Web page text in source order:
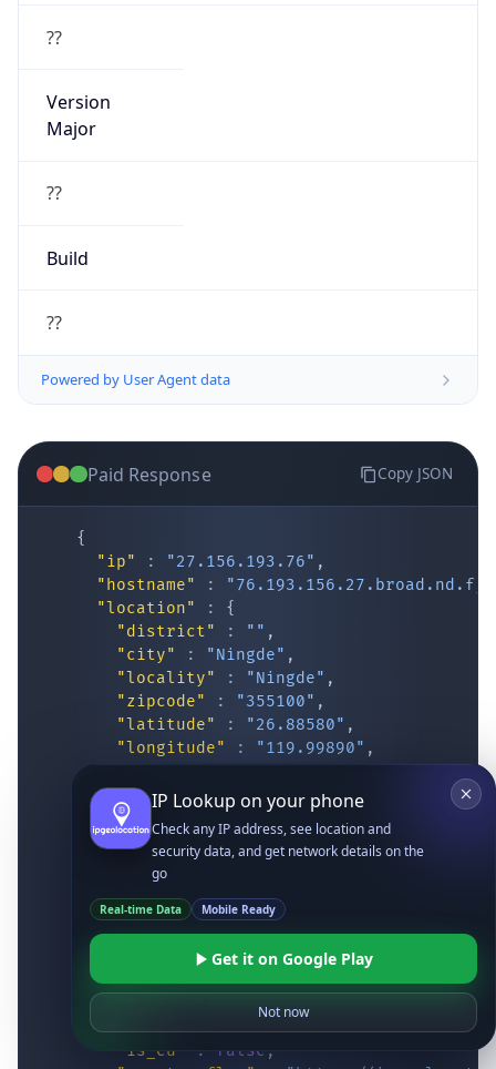
??
Version
Major
??
Build
??
Powered by User Agent data
Paid Response Copy JSON
{
"ip"
: "27.156.193.76" ,
"hostname"
:
"location"
:
{
"district"
: "" ,
"city"
: "Ningde" ,
"locality"
: "Ningde" ,
"zipcode"
: "355100" ,
"latitude"
: "26.88580" ,
"longitude"
: "119.99890" ,
"continent_name"
: "Asia"
"country_code2"
"CN"
"country_code3"
: "CHN" ,
"country_name"
:
"country_name_official"
"country_capital"
"state_prov" : "Fujian",
"state_code" : "CN-FJ",
"accuracy_radius" : "14.597",
"medium"
"dma_code" : "",
"is_eu" : false,
IP Lookup on your phone
Check any IP address, see location and
security data, and get network details on the
go
Real-time Data Mobile Ready
Get it on Google Play
Not now